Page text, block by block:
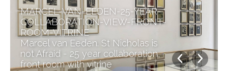
MARCEL-VAN-EEDEN-25-YEAR-
COLLABORATION-VIEW-FRONT-
ROOM-VITRINE
Marcel van Eeden. St Nicholas is
not Afraid - 25 year collaboration,
front room with vitrine